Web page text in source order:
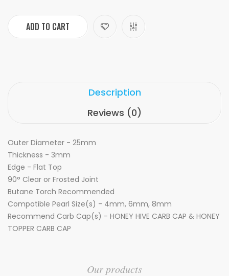
ADD TO CART
Description
Reviews (0)
Outer Diameter - 25mm
Thickness - 3mm
Edge - Flat Top
90° Clear or Frosted Joint
Butane Torch Recommended
Compatible Pearl Size(s) - 4mm, 6mm, 8mm
Recommend Carb Cap(s) - HONEY HIVE CARB CAP & HONEY
TOPPER CARB CAP
Our products